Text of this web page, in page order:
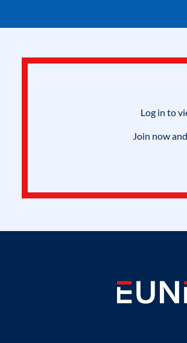
Log in to
Join now